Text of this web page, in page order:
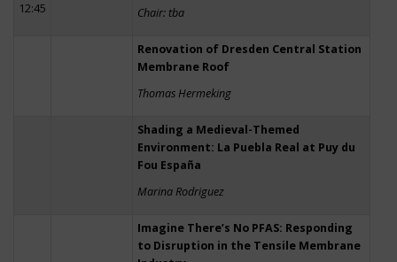
12:45
Chair: tba
Renovation of Dresden Central Station
Membrane Roof
Thomas Hermeking
Shading a Medieval-Themed
Environment: La Puebla Real at Puy du
Fou España
Marina Rodriguez
Imagine There’s No PFAS: Responding
to Disruption in the Tensile Membrane